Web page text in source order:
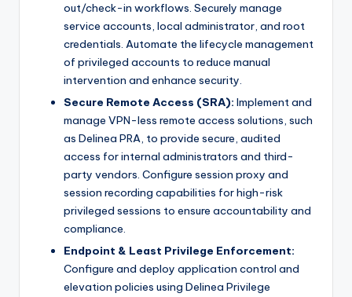
out/check-in workflows. Securely manage
service accounts, local administrator, and root
credentials. Automate the lifecycle management
of privileged accounts to reduce manual
intervention and enhance security.
Secure Remote Access (SRA): Implement and
manage VPN-less remote access solutions, such
as Delinea PRA, to provide secure, audited
access for internal administrators and third-
party vendors. Configure session proxy and
session recording capabilities for high-risk
privileged sessions to ensure accountability and
compliance.
Endpoint & Least Privilege Enforcement:
Configure and deploy application control and
elevation policies using Delinea Privilege